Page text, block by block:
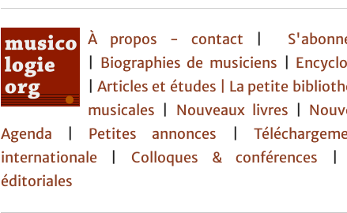
À propos - contact
Biographies de musiciens
|Articles et études | La petite
musicales
Nouveaux livres
Agenda
Petites annonces
internationale
Colloques & conférences
éditoriales